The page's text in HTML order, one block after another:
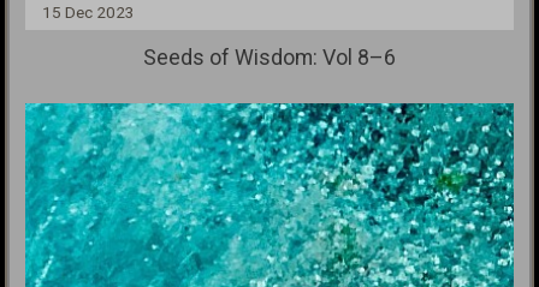
15 Dec 2023
Seeds of Wisdom: Vol 8–6